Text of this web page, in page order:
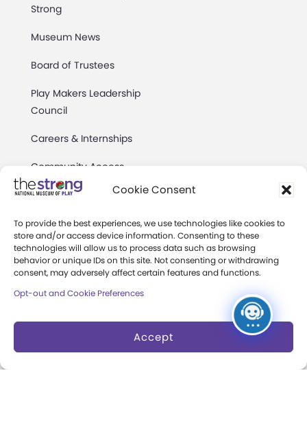
Cookie Consent
To provide the best experiences, we use technologies like cookies to
store and/or access device information. Consenting to these
technologies will allow us to process data such as browsing
behavior or unique IDs on this site. Not consenting or withdrawing
consent, may adversely affect certain features and functions.
Opt-out and Cookie Preferences
Accept
Strong
Museum News
Board of Trustees
Play Makers Leadership
Council
Careers & Internships
Community Access
Press Room
Annual Reports
Books
Play Quotes